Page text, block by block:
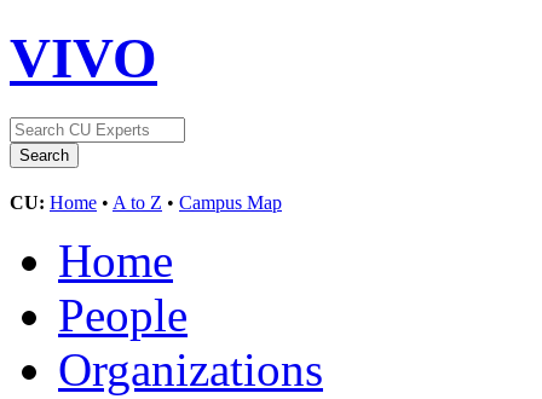
VIVO
CU: Home • A to Z • Campus Map
Home
People
Organizations